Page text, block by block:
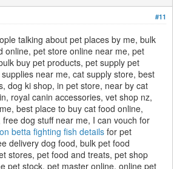
#11
talking about pet places by me, bulk
online, pet store online near me, pet
buy pet products, pet supply pet
near me, cat supply store, best
dog ki shop, in pet store, near by cat
royal canin accessories, vet shop nz,
best place to buy cat food online,
dog stuff near me, I can vouch for
betta fighting fish details for pet
delivery dog food, bulk pet food
stores, pet food and treats, pet shop
pet stock, pet master online, online pet